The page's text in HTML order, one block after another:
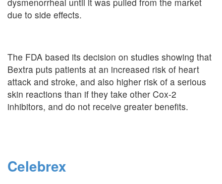
due to side effects.
The FDA based its decision on studies showing that
Bextra puts patients at an increased risk of heart
attack and stroke, and also higher risk of a serious
skin reactions than if they take other Cox-2
inhibitors, and do not receive greater benefits.
Celebrex